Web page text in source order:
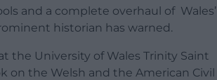
and a complete overhaul of Wales’
historian has warned.
the University of Wales Trinity Saint
on the Welsh and the American Civil